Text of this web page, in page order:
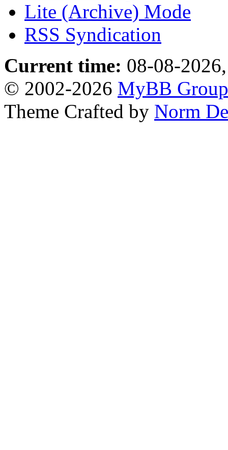
Lite (Archive) Mode
RSS Syndication
Current time: 08-08-
© 2002-2026 MyBB Group
Theme Crafted by Norm